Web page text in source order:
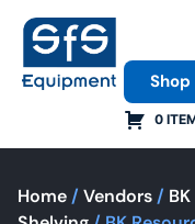
0
Shop
Home / Vendors /